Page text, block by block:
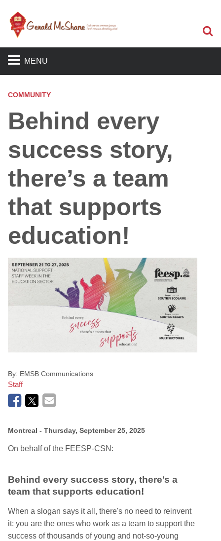
MENU
COMMUNITY
Behind every
success story,
there’s a team
that supports
education!
By: EMSB Communications
Staff
Montreal - Thursday, September 25, 2025
On behalf of the FEESP-CSN:
Behind every success story, there’s a
team that supports education!
When a slogan says it all, there's no need to reinvent
it: you are the ones who work as a team to support the
success of thousands of young and not-so-young